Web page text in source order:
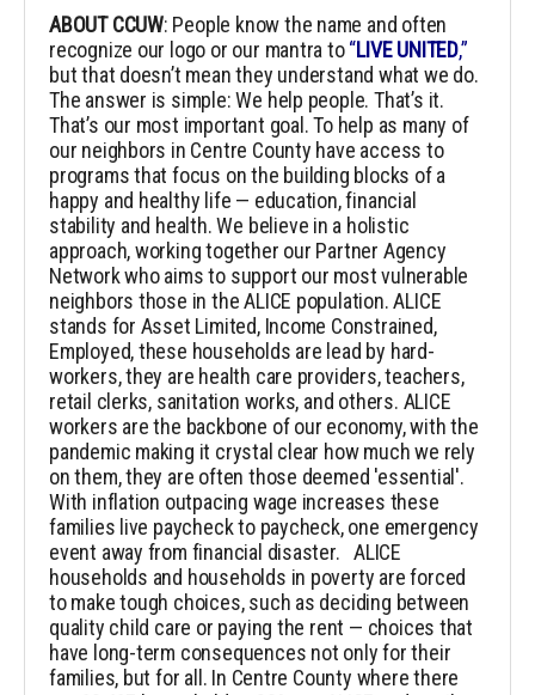
ABOUT CCUW: People know the name and often
recognize our logo or our mantra to“LIVE UNITED,”
but that doesn’t mean they understand what we do.
The answer is simple: We help people. That’s it.
That’s our most important goal. To help as many of
our neighbors in Centre County have access to
programs that focus on the building blocks of a
happy and healthy life — education, financial
stability and health.We believe in a holistic
approach, working together our Partner Agency
Network who aims to support our most vulnerable
neighbors those in the ALICE population. ALICE
stands for Asset Limited, Income Constrained,
Employed, these households are lead by hard-
workers, they are health care providers, teachers,
retail clerks, sanitation works, and others. ALICE
workers are the backbone of our economy, with the
pandemic making it crystal clear how much we rely
on them, they are often those deemed 'essential'.
With inflation outpacing wage increases these
families live paycheck to paycheck, one emergency
event away from financial disaster. ALICE
households and households in poverty are forced
to make tough choices, such as deciding between
quality child care or paying the rent — choices that
have long-term consequences not only for their
families, but for all. In Centre County where there